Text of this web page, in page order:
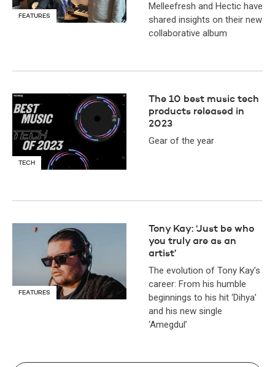
FEATURES
Melleefresh and Hectic have
shared insights on their new
collaborative album
TECH
The 10 best music tech
products released in
2023
Gear of the year
FEATURES
Tony Kay: ‘Just be who
you truly are as an
artist’
The evolution of Tony Kay’s
career: From his humble
beginnings to his hit ‘Dihya’
and his new single
‘Amegdul’